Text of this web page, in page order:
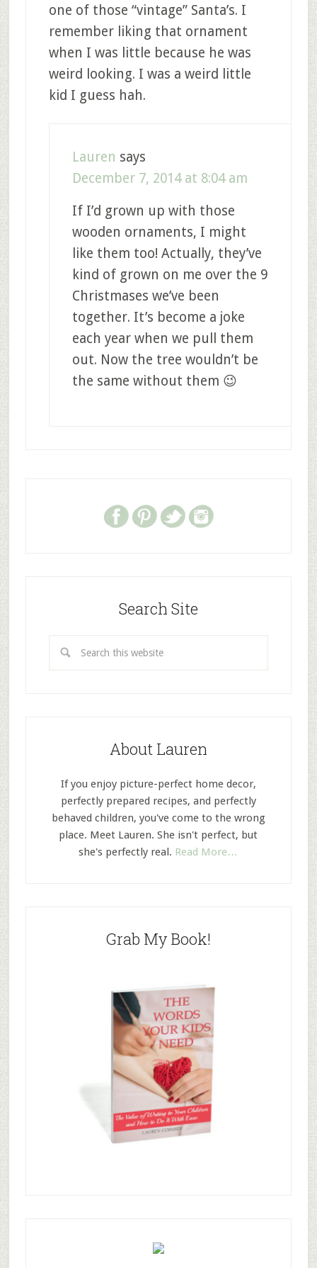
one of those “vintage” Santa’s. I
remember liking that ornament
when I was little because he was
weird looking. I was a weird little
kid I guess hah.
Lauren says
December 7, 2014 at 8:04 am
If I’d grown up with those
wooden ornaments, I might
like them too! Actually, they’ve
kind of grown on me over the 9
Christmases we’ve been
together. It’s become a joke
each year when we pull them
out. Now the tree wouldn’t be
the same without them 😉
Search Site
About Lauren
If you enjoy picture-perfect home decor,
perfectly prepared recipes, and perfectly
behaved children, you've come to the wrong
place. Meet Lauren. She isn't perfect, but
she's perfectly real. Read More…
Grab My Book!